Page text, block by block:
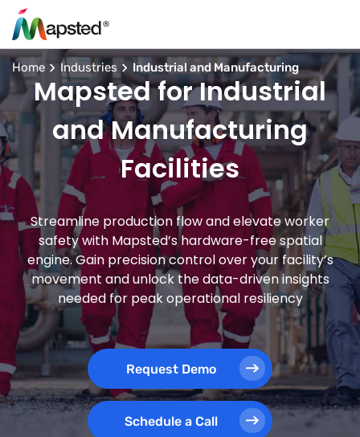
Home Industries Industrial and Manufacturing
Mapsted for Industrial
and Manufacturing
Facilities
Streamline production flow and elevate worker
safety with Mapsted’s hardware-free spatial
engine. Gain precision control over your facility’s
movement and unlock the data-driven insights
needed for peak operational resiliency
Request Demo
Schedule a Call